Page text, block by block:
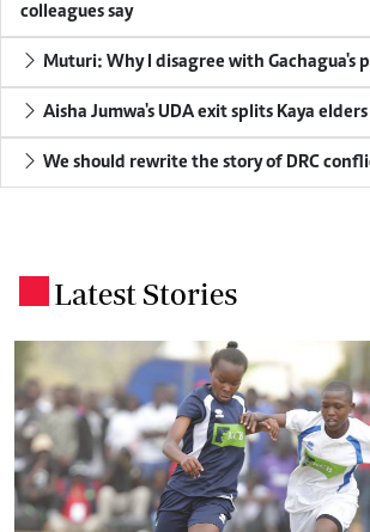
colleagues say
Muturi: Why I disagree with Gachagua's
Aisha Jumwa's UDA exit splits Kaya
We should rewrite the story of DRC
Latest Stories